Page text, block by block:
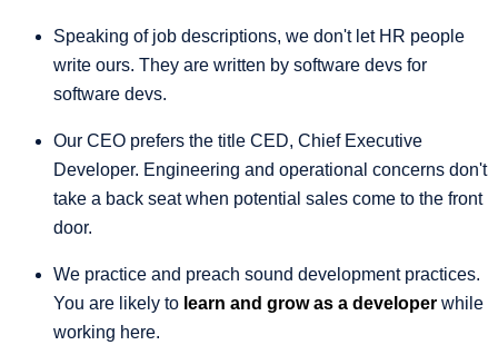
Speaking of job descriptions, we don't let HR people
write ours. They are written by software devs for
software devs.
Our CEO prefers the title CED, Chief Executive
Developer. Engineering and operational concerns don't
take a back seat when potential sales come to the front
door.
We practice and preach sound development practices.
You are likely to learn and grow as a developer while
working here.